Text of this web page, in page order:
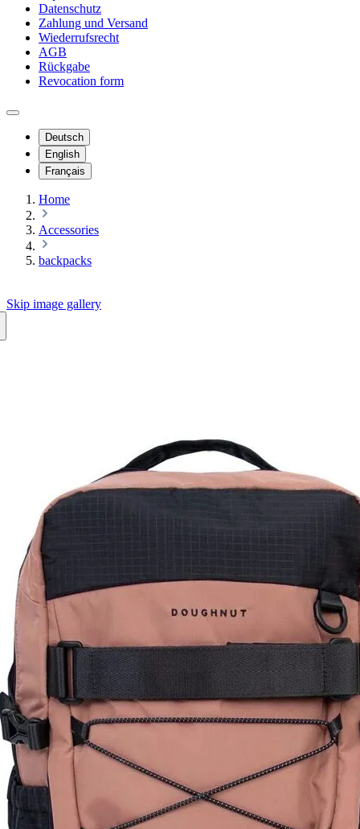
Datenschutz
Zahlung und Versand
Wiederrufsrecht
AGB
Rückgabe
Revocation form
Deutsch
English
Français
Home
Accessories
backpacks
Skip image gallery